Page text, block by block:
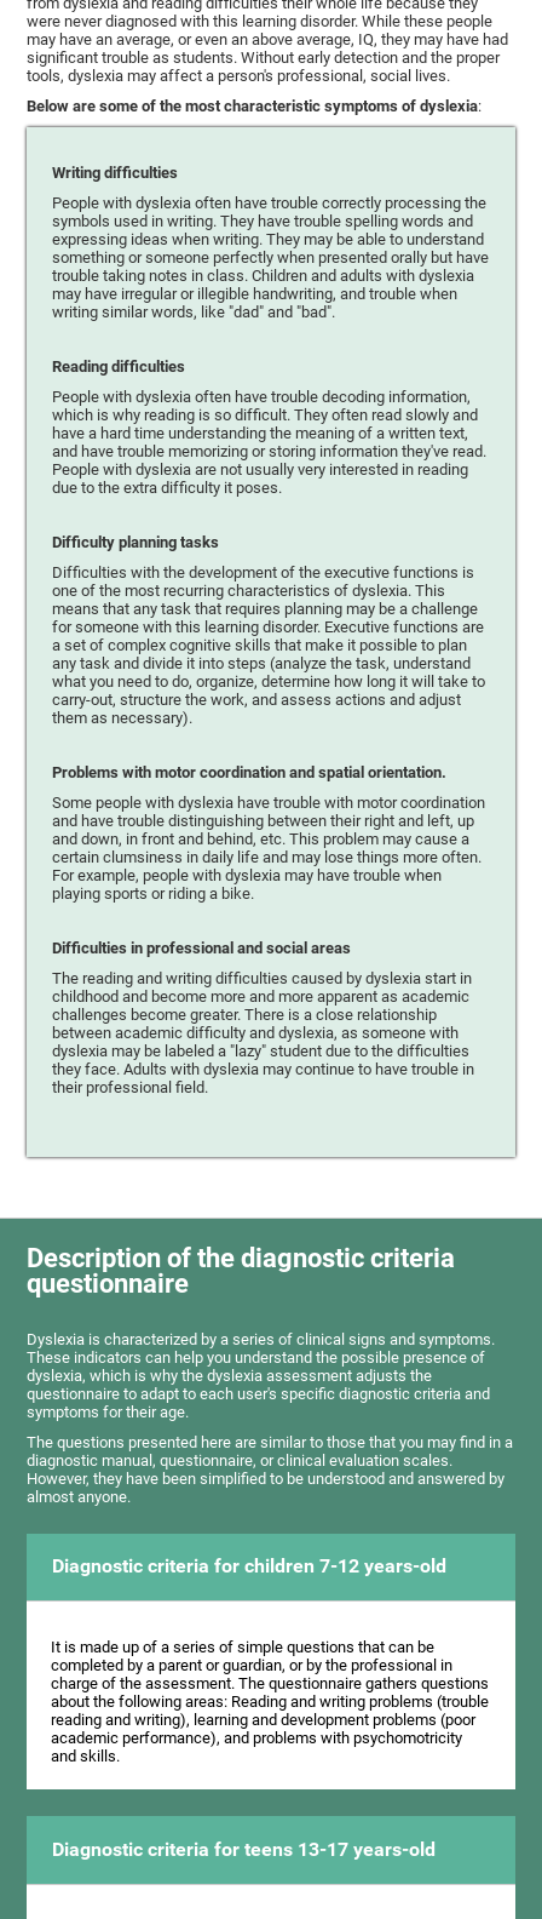
were never diagnosed with this learning disorder. While these people
may have an average, or even an above average, IQ, they may have had
significant trouble as students. Without early detection and the proper
tools, dyslexia may affect a person's professional, social lives.
Below are some of the most characteristic symptoms of dyslexia:
Writing difficulties
People with dyslexia often have trouble correctly processing the
symbols used in writing. They have trouble spelling words and
expressing ideas when writing. They may be able to understand
something or someone perfectly when presented orally but have
trouble taking notes in class. Children and adults with dyslexia
may have irregular or illegible handwriting, and trouble when
writing similar words, like "dad" and "bad".
Reading difficulties
People with dyslexia often have trouble decoding information,
which is why reading is so difficult. They often read slowly and
have a hard time understanding the meaning of a written text,
and have trouble memorizing or storing information they've read.
People with dyslexia are not usually very interested in reading
due to the extra difficulty it poses.
Difficulty planning tasks
Difficulties with the development of the executive functions is
one of the most recurring characteristics of dyslexia. This
means that any task that requires planning may be a challenge
for someone with this learning disorder. Executive functions are
a set of complex cognitive skills that make it possible to plan
any task and divide it into steps (analyze the task, understand
what you need to do, organize, determine how long it will take to
carry-out, structure the work, and assess actions and adjust
them as necessary).
Problems with motor coordination and spatial orientation.
Some people with dyslexia have trouble with motor coordination
and have trouble distinguishing between their right and left, up
and down, in front and behind, etc. This problem may cause a
certain clumsiness in daily life and may lose things more often.
For example, people with dyslexia may have trouble when
playing sports or riding a bike.
Difficulties in professional and social areas
The reading and writing difficulties caused by dyslexia start in
childhood and become more and more apparent as academic
challenges become greater. There is a close relationship
between academic difficulty and dyslexia, as someone with
dyslexia may be labeled a "lazy" student due to the difficulties
they face. Adults with dyslexia may continue to have trouble in
their professional field.
Description of the diagnostic criteria
questionnaire
Dyslexia is characterized by a series of clinical signs and symptoms.
These indicators can help you understand the possible presence of
dyslexia, which is why the dyslexia assessment adjusts the
questionnaire to adapt to each user's specific diagnostic criteria and
symptoms for their age.
The questions presented here are similar to those that you may find in a
diagnostic manual, questionnaire, or clinical evaluation scales.
However, they have been simplified to be understood and answered by
almost anyone.
Diagnostic criteria for children 7-12 years-old
It is made up of a series of simple questions that can be
completed by a parent or guardian, or by the professional in
charge of the assessment. The questionnaire gathers questions
about the following areas: Reading and writing problems (trouble
reading and writing), learning and development problems (poor
academic performance), and problems with psychomotricity
and skills.
Diagnostic criteria for teens 13-17 years-old